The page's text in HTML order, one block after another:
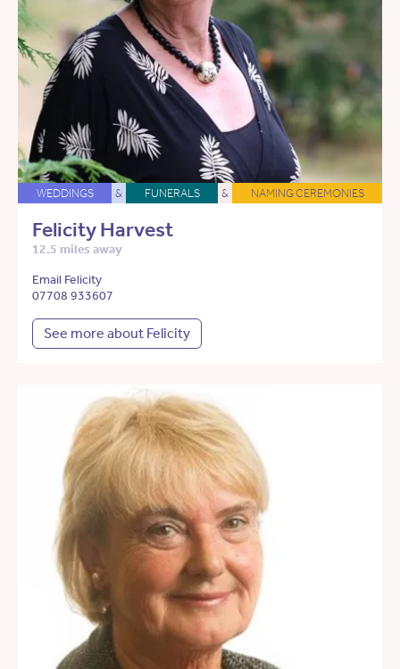
WEDDINGS & FUNERALS & NAMING CEREMONIES
Felicity Harvest
12.5 miles away
Email Felicity
07708 933607
See more about Felicity